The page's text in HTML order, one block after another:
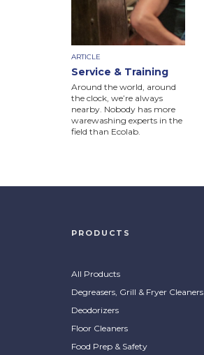
ARTICLE
Service & Training
Around the world, around
the clock, we’re always
nearby. Nobody has more
warewashing experts in the
field than Ecolab.
PRODUCTS
All Products
Degreasers, Grill & Fryer Cleaners
Deodorizers
Floor Cleaners
Food Prep & Safety